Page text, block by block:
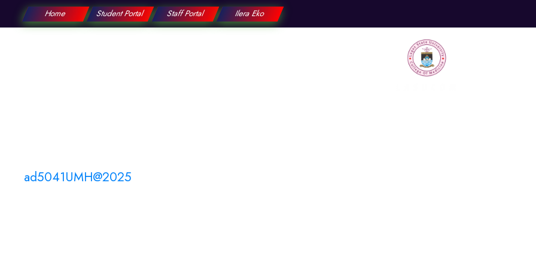
Home Student Portal Staff Portal Ilera Eko
ad5041UMH@2025